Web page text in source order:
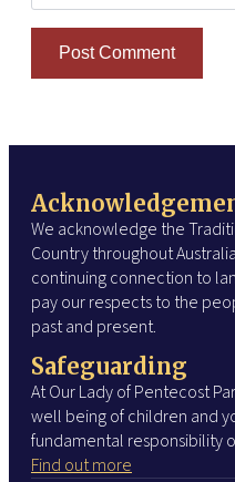
We acknowledge the
Country throughout
continuing connection to
pay our respects to the
past and present.
Safeguarding
At Our Lady of Pentecost
well being of children and
fundamental responsibility
Find out more